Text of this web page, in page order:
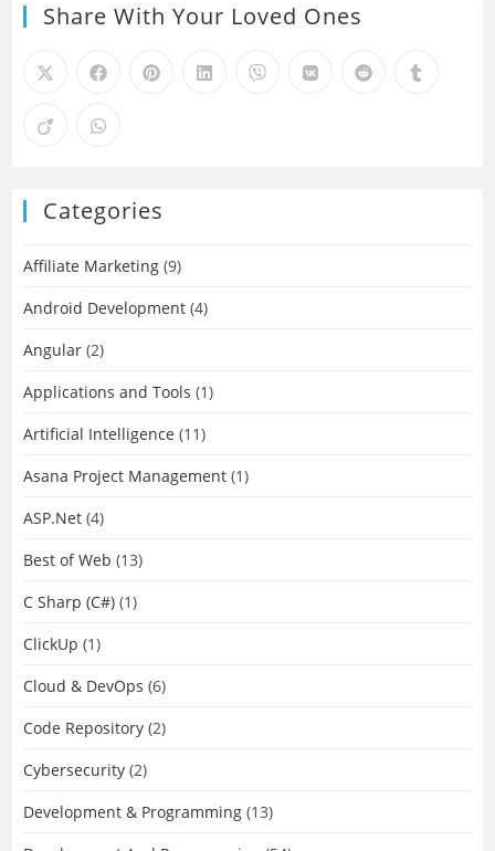
Share With Your Loved Ones
Categories
Affiliate Marketing (9)
Android Development (4)
Angular (2)
Applications and Tools (1)
Artificial Intelligence (11)
Asana Project Management (1)
ASP.Net (4)
Best of Web (13)
C Sharp (C#) (1)
ClickUp (1)
Cloud & DevOps (6)
Code Repository (2)
Cybersecurity (2)
Development & Programming (13)